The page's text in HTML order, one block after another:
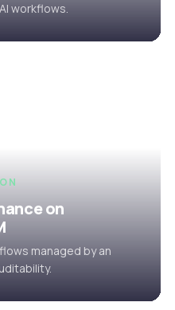
workflows.
on
managed by an